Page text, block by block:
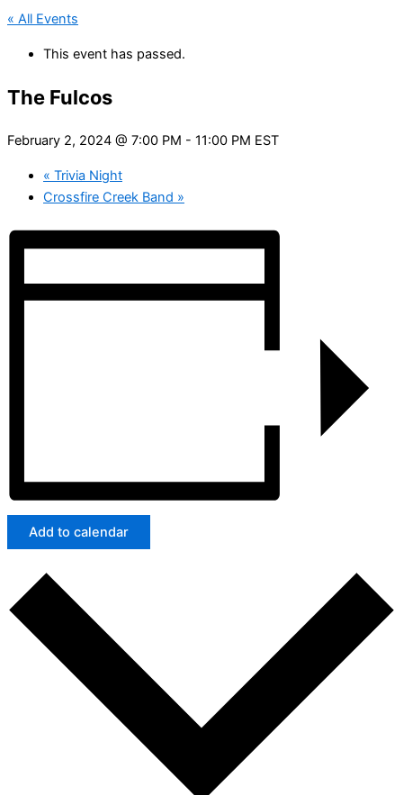
« All Events
This event has passed.
The Fulcos
February 2, 2024 @ 7:00 PM - 11:00 PM EST
« Trivia Night
Crossfire Creek Band »
Add to calendar